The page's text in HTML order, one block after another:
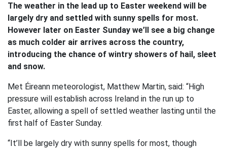
The weather in the lead up to Easter weekend will be
largely dry and settled with sunny spells for most.
However later on Easter Sunday we’ll see a big change
as much colder air arrives across the country,
introducing the chance of wintry showers of hail, sleet
and snow.
Met Éireann meteorologist, Matthew Martin, said: “High
pressure will establish across Ireland in the run up to
Easter, allowing a spell of settled weather lasting until the
first half of Easter Sunday.
“It’ll be largely dry with sunny spells for most, though